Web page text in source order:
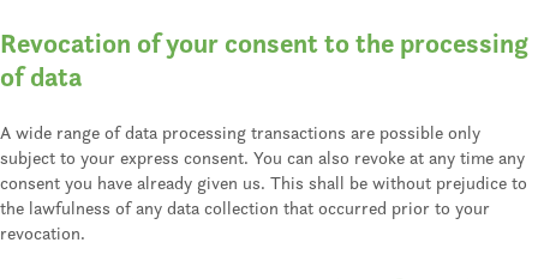
Revocation of your consent to the processing
of data
A wide range of data processing transactions are possible only
subject to your express consent. You can also revoke at any time any
consent you have already given us. This shall be without prejudice to
the lawfulness of any data collection that occurred prior to your
revocation.